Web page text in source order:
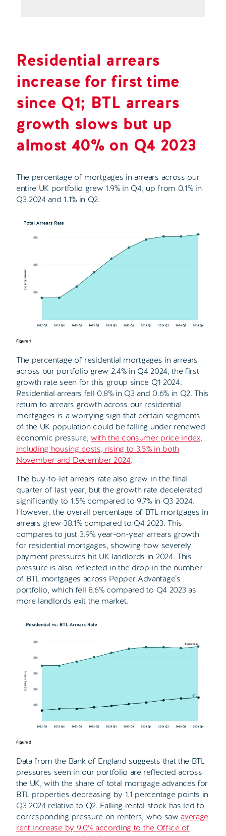
Residential arrears
increase for first time
since Q1; BTL arrears
growth slows but up
almost 40% on Q4 2023
The percentage of mortgages in arrears across our
entire UK portfolio grew 1.9% in Q4, up from 0.1% in
Q3 2024 and 1.1% in Q2.
The percentage of residential mortgages in arrears
across our portfolio grew 2.4% in Q4 2024, the first
growth rate seen for this group since Q1 2024.
Residential arrears fell 0.8% in Q3 and 0.6% in Q2. This
return to arrears growth across our residential
mortgages is a worrying sign that certain segments
of the UK population could be falling under renewed
economic pressure, with the consumer price index,
including housing costs, rising to 3.5% in both
November and December 2024.
The buy-to-let arrears rate also grew in the final
quarter of last year, but the growth rate decelerated
significantly to 1.5% compared to 9.7% in Q3 2024.
However, the overall percentage of BTL mortgages in
arrears grew 38.1% compared to Q4 2023. This
compares to just 3.9% year-on-year arrears growth
for residential mortgages, showing how severely
payment pressures hit UK landlords in 2024. This
pressure is also reflected in the drop in the number
of BTL mortgages across Pepper Advantage’s
portfolio, which fell 8.6% compared to Q4 2023 as
more landlords exit the market.
Data from the Bank of England suggests that the BTL
pressures seen in our portfolio are reflected across
the UK, with the share of total mortgage advances for
BTL properties decreasing by 1.1 percentage points in
Q3 2024 relative to Q2. Falling rental stock has led to
corresponding pressure on renters, who saw average
rent increase by 9.0% according to the Office of